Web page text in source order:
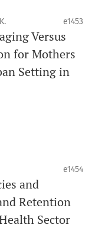
the
on
and related
e1453
Versus
for Mothers
Setting in
e1454
and
Retention
Sector